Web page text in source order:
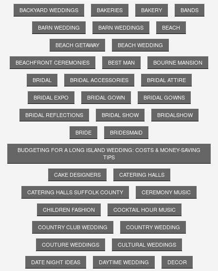
BACKYARD WEDDINGS BAKERIES BAKERY BANDS
BARN WEDDING BARN WEDDINGS BEACH
BEACH GETAWAY BEACH WEDDING
BEACHFRONT CEREMONIES BEST MAN BOURNE MANSION
BRIDAL BRIDAL ACCESSORIES BRIDAL ATTIRE
BRIDAL EXPO BRIDAL GOWN BRIDAL GOWNS
BRIDAL REFLECTIONS BRIDAL SHOW BRIDALSHOW
BRIDE BRIDESMAID
BUDGETING FOR A LONG ISLAND WEDDING: COSTS & MONEY-SAVING
TIPS
CAKE DESIGNERS CATERING HALLS
CATERING HALLS SUFFOLK COUNTY CEREMONY MUSIC
CHILDREN FASHION COCKTAIL HOUR MUSIC
COUNTRY CLUB WEDDING COUNTRY WEDDING
COUTURE WEDDINGS CULTURAL WEDDINGS
DATE NIGHT IDEAS DAYTIME WEDDING DECOR